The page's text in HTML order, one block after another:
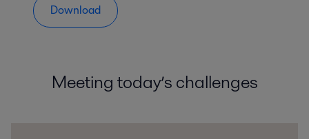
Download
Meeting today’s challenges